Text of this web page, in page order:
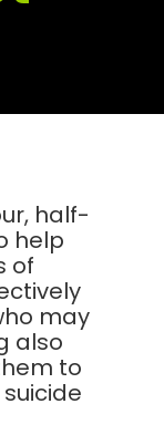
half-
help
of
may
also
to